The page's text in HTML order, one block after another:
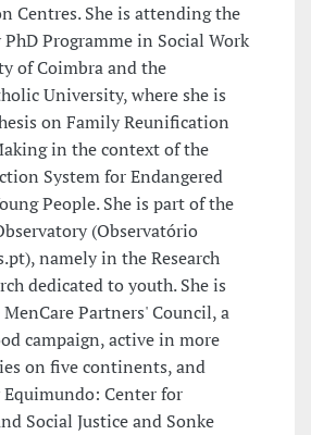
Centres. She is attending the
Programme in Social Work
of Coimbra and the
University, where she is
on Family Reunification
in the context of the
System for Endangered
People. She is part of the
(Observatório
namely in the Research
dedicated to youth. She is
Partners' Council, a
campaign, active in more
on five continents, and
Center for
Social Justice and Sonke